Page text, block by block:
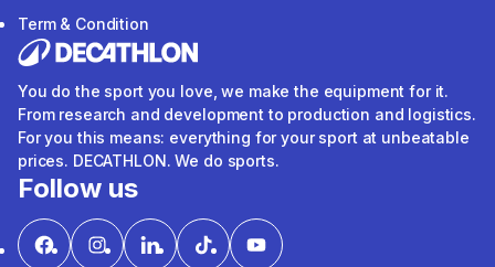
Term & Condition
You do the sport you love, we make the equipment for it.
From research and development to production and logistics.
For you this means: everything for your sport at unbeatable
prices. DECATHLON. We do sports.
Follow us